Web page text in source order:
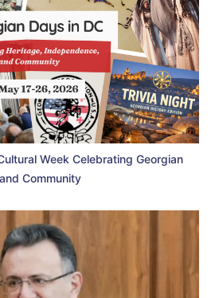
Week Celebrating Georgian
Community